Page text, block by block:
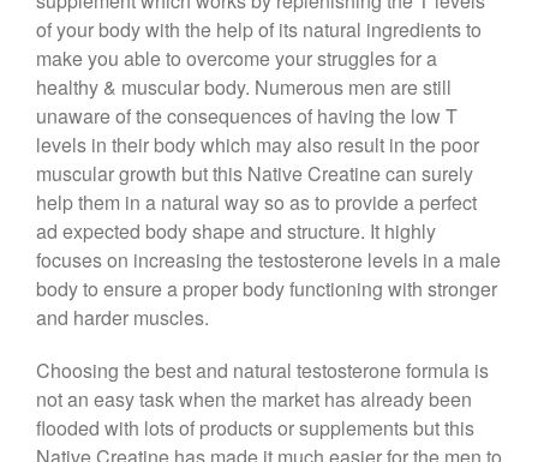
of your body with the help of its natural ingredients to
make you able to overcome your struggles for a
healthy & muscular body. Numerous men are still
unaware of the consequences of having the low T
levels in their body which may also result in the poor
muscular growth but this Native Creatine can surely
help them in a natural way so as to provide a perfect
ad expected body shape and structure. It highly
focuses on increasing the testosterone levels in a male
body to ensure a proper body functioning with stronger
and harder muscles.
Choosing the best and natural testosterone formula is
not an easy task when the market has already been
flooded with lots of products or supplements but this